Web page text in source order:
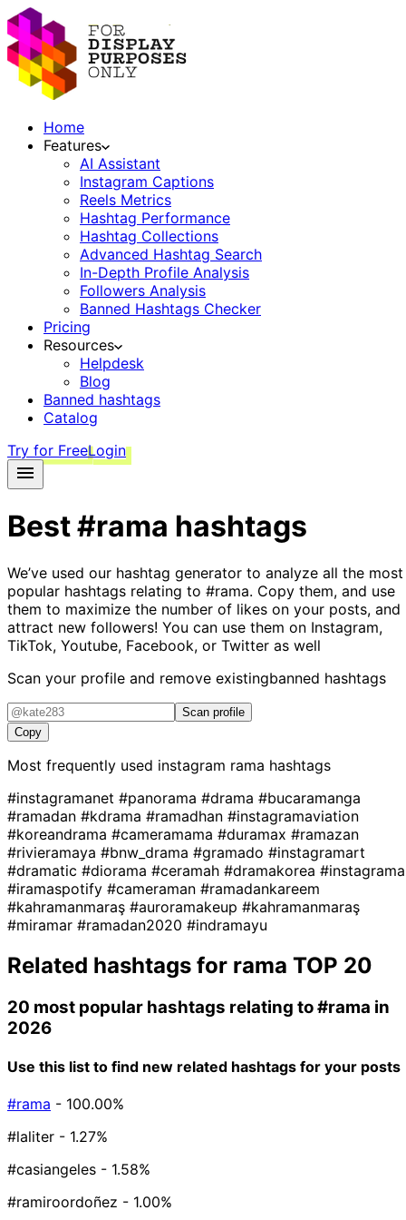
Home
Features
AI Assistant
Instagram Captions
Reels Metrics
Hashtag Performance
Hashtag Collections
Advanced Hashtag Search
In-Depth Profile Analysis
Followers Analysis
Banned Hashtags Checker
Pricing
Resources
Helpdesk
Blog
Banned hashtags
Catalog
Try for FreeLogin
Best#rama hashtags
We’ve used our hashtag generator to analyze all the most
popular hashtags relating to #rama. Copy them, and use
them to maximize the number of likes on your posts, and
attract new followers! You can use them on Instagram,
TikTok, Youtube, Facebook, or Twitter as well
Scan your profile and remove existingbanned hashtags
Scan profile
Copy
Most frequently used instagram rama hashtags
#instagramanet #panorama #drama #bucaramanga
#ramadan #kdrama #ramadhan #instagramaviation
#koreandrama #cameramama #duramax #ramazan
#rivieramaya #bnw_drama #gramado #instagramart
#dramatic #diorama #ceramah #dramakorea
#iramaspotify #cameraman #ramadankareem
#kahramanmaraş #auroramakeup #kahramanmaraş
#miramar #ramadan2020 #indramayu
Related hashtags for rama TOP 20
20 most popular hashtags relating to#rama in
2026
Use this list to find new related hashtags for your posts
#rama - 100.00%
#laliter - 1.27%
#casiangeles - 1.58%
#ramiroordoñez - 1.00%